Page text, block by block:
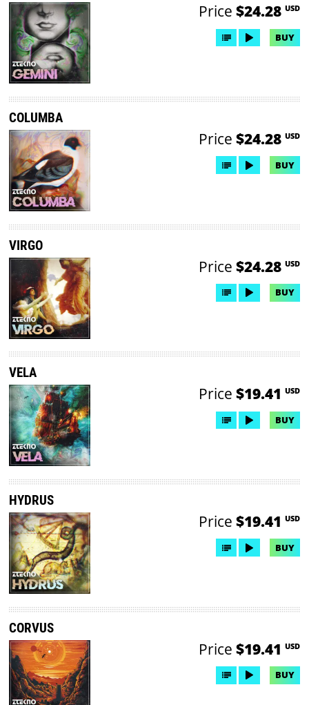
Price $24.28 USD
BUY
COLUMBA
Price $24.28 USD
BUY
VIRGO
Price $24.28 USD
BUY
VELA
Price $19.41 USD
BUY
HYDRUS
Price $19.41 USD
BUY
CORVUS
Price $19.41 USD
BUY